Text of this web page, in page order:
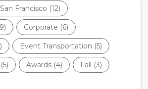
San Francisco (12)
Corporate (6)
Event Transportation (5)
(5) Awards (4) Fall (3)